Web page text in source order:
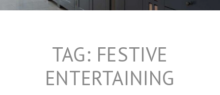
TAG: FESTIVE
ENTERTAINING